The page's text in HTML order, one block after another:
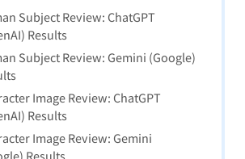
Subject Review: ChatGPT
Results
Subject Review: Gemini (Google)
Image Review: ChatGPT
Results
Image Review: Gemini
Results